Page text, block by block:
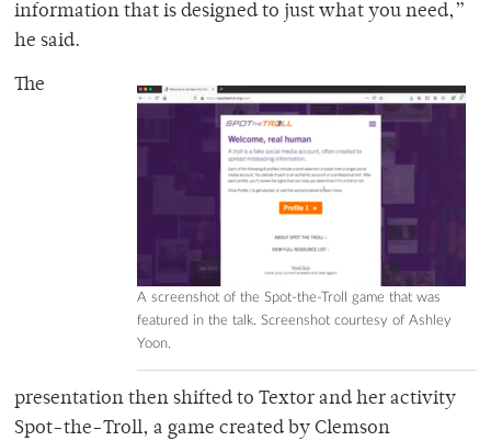
information that is designed to just what you need,”
he said.
A screenshot of the Spot-the-Troll game that was
featured in the talk. Screenshot courtesy of Ashley
Yoon.
The
presentation then shifted to Textor and her activity
Spot-the-Troll, a game created by Clemson